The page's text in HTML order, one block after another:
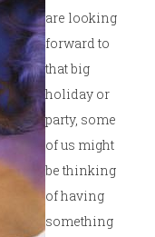
are looking
forward to
that big
holiday or
party, some
of us might
be thinking
of having
something